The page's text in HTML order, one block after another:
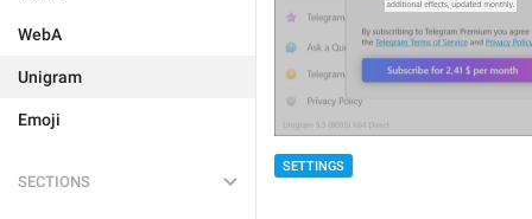
WebA
Unigram
Emoji
SECTIONS
SETTINGS